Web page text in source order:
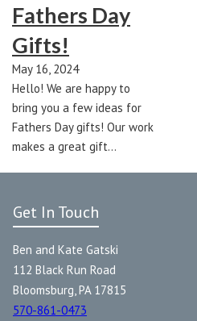
Fathers Day
Gifts!
May 16, 2024
Hello! We are happy to
bring you a few ideas for
Fathers Day gifts! Our work
makes a great gift…
Get In Touch
Ben and Kate Gatski
112 Black Run Road
Bloomsburg, PA 17815
570-861-0473